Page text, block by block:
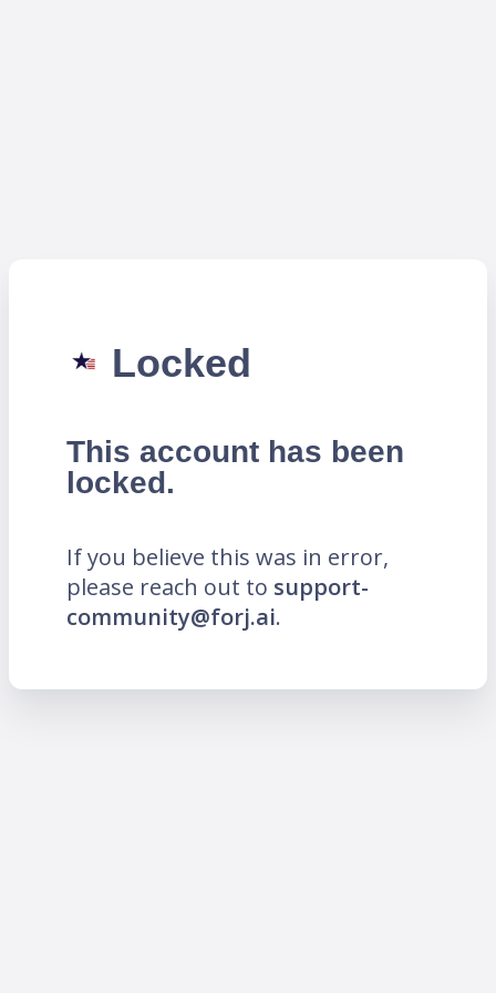
Locked
This account has been
locked.
If you believe this was in error,
please reach out to support-
community@forj.ai.